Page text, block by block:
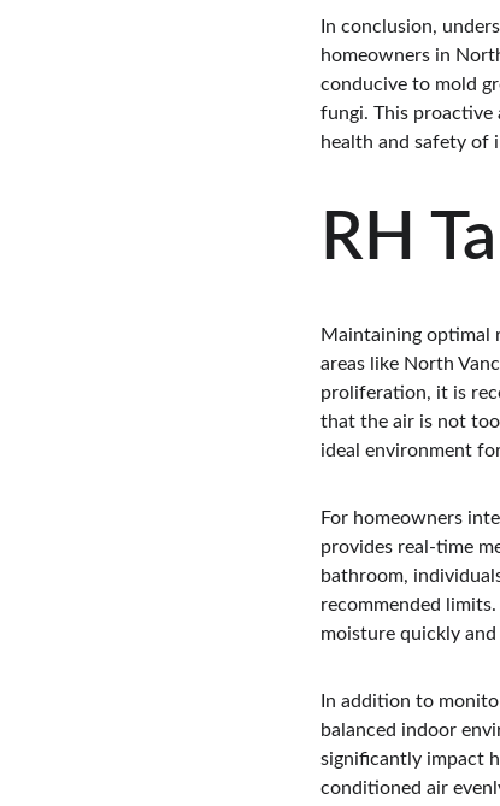
In conclusion,
homeowners in
conducive to mold
fungi. This proactive
health and safety of
RH
Maintaining optimal
areas like North
proliferation, it is
that the air is not
ideal environment
For homeowners
provides real-time
bathroom,
recommended
moisture quickly
In addition to
balanced indoor
significantly impact
conditioned air